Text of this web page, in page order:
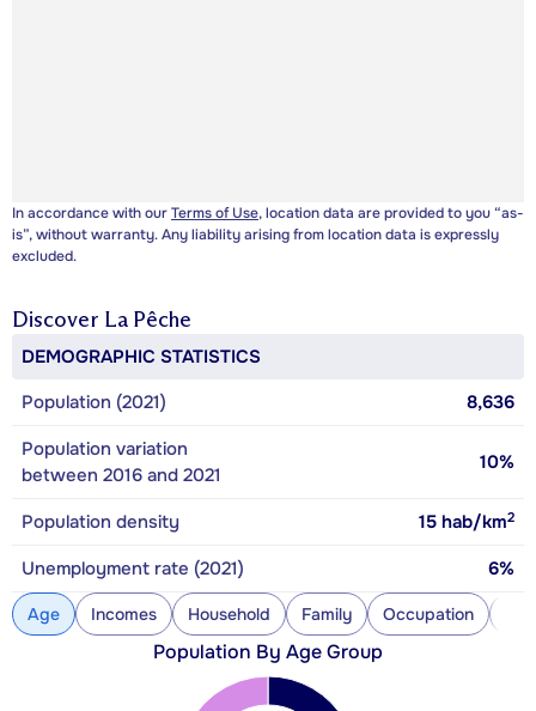
In accordance with ourTerms of Use, location data are provided to you “as-
is”, without warranty. Any liability arising from location data is expressly
excluded.
Discover La Pêche
DEMOGRAPHIC STATISTICS
Population (2021)
8,636
Population variation
between 2016 and 2021
10%
Population density 15 hab/km2
Unemployment rate (2021) 6%
Age Incomes Household Family Occupation
Population By Age Group